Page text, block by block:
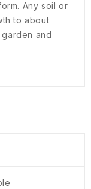
Any soil or
to about
and